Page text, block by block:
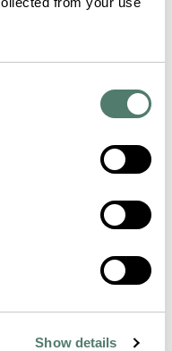
Show details